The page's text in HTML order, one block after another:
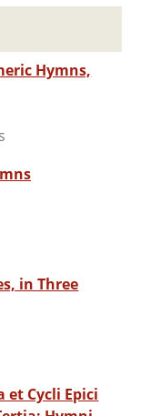
Hymns,
in Three
et Cycli Epici